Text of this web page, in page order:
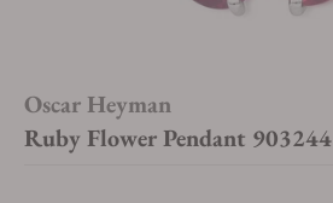
Oscar Heyman
Ruby Flower Pendant 903244